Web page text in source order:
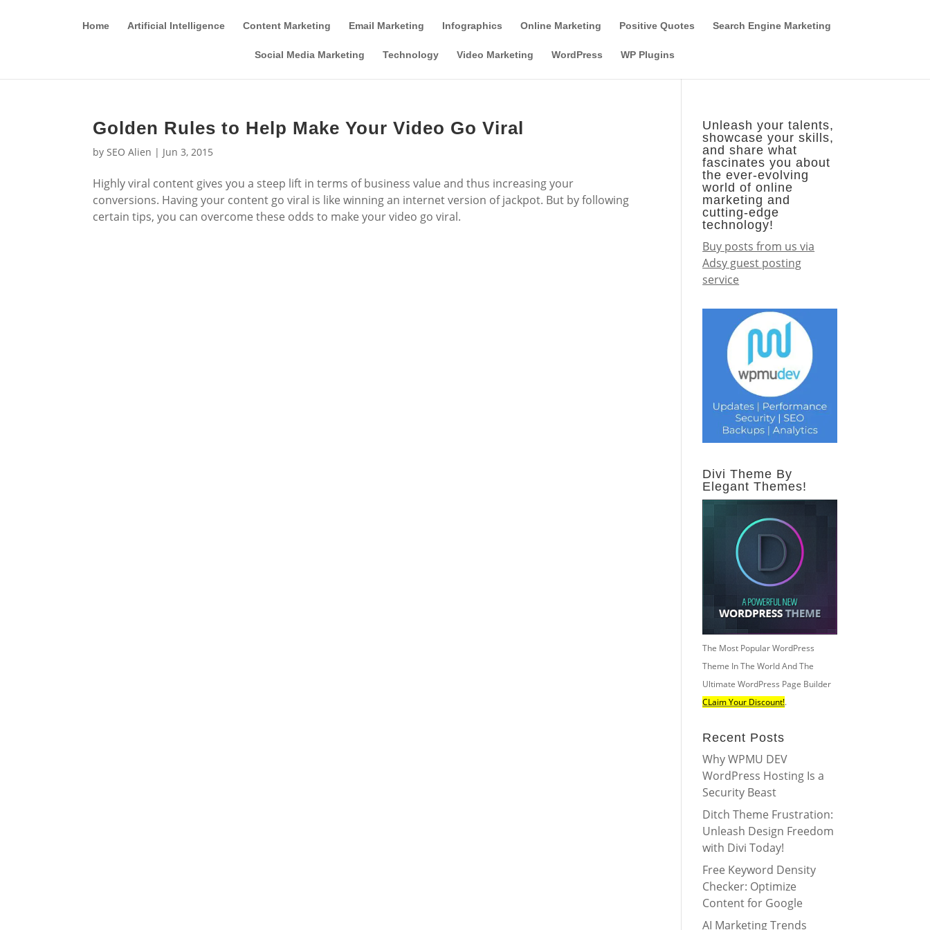
Home Artificial Intelligence Content Marketing Email Marketing Infographics Online Marketing Positive Quotes Search Engine Marketing
Social Media Marketing Technology Video Marketing WordPress WP Plugins
Golden Rules to Help Make Your Video Go Viral
bySEO Alien | Jun 3, 2015
Highly viral content gives you a steep lift in terms of business value and thus increasing your
conversions. Having your content go viral is like winning an internet version of jackpot. But by following
certain tips, you can overcome these odds to make your video go viral.
Unleash your talents,
showcase your skills,
and share what
fascinates you about
the ever-evolving
world of online
marketing and
cutting-edge
technology!
Buy posts from us via
Adsy guest posting
service
Divi Theme By
Elegant Themes!
The Most Popular WordPress
Theme In The World And The
Ultimate WordPress Page Builder
CLaim Your Discount!.
Recent Posts
Why WPMU DEV
WordPress Hosting Is a
Security Beast
Ditch Theme Frustration:
Unleash Design Freedom
with Divi Today!
Free Keyword Density
Checker: Optimize
Content for Google
AI Marketing Trends